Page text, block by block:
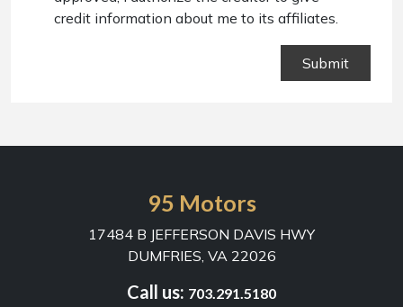
credit information about me to its affiliates.
95 Motors
17484 B JEFFERSON DAVIS HWY
DUMFRIES, VA 22026
Call us: 703.291.5180